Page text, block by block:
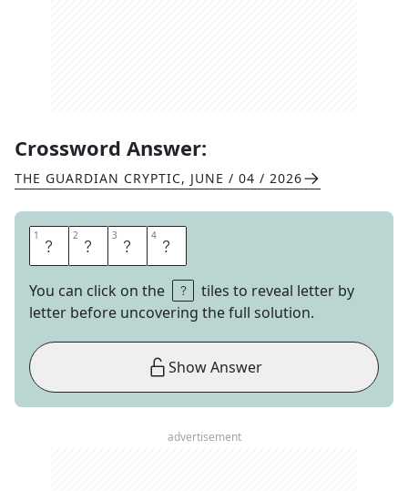
Crossword Answer:
THE GUARDIAN CRYPTIC, JUNE / 04 / 2026
1 A 2 C 3 T 4 S
You can click on the
tiles to reveal letter by
letter before uncovering the full solution.
Show Answer
advertisement